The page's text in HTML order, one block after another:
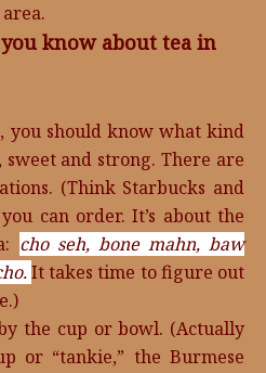
area.
know about tea in
you should know what kind
and strong. There are
(Think Starbucks and
can order. It’s about the
cho seh, bone mahn,baw
It takes time to figure out
the cup or bowl. (Actually
or “tankie,” the Burmese